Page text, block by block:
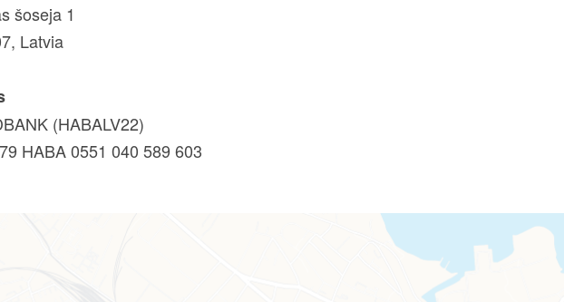
šoseja 1
Latvia
(HABALV22)
HABA 0551 040 589 603